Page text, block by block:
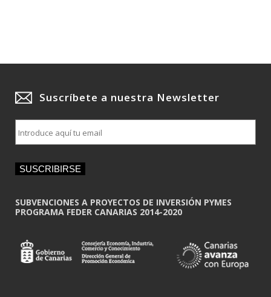
Suscríbete a nuestra Newsletter
m
a
SUSCRIBIRSE
SUBVENCIONES A PROYECTOS DE INVERSIÓN PYMES
PROGRAMA FEDER CANARIAS 2014-2020